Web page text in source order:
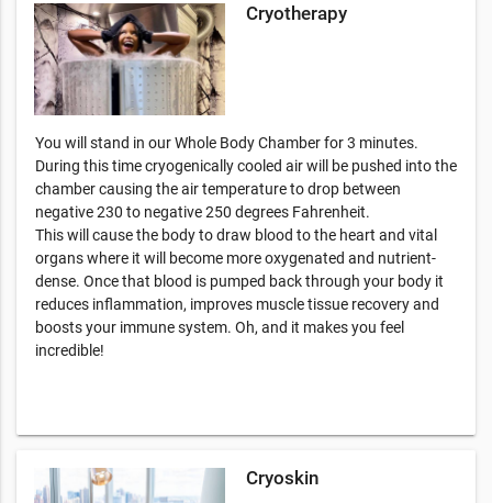
Cryotherapy
You will stand in our Whole Body Chamber for 3 minutes.
During this time cryogenically cooled air will be pushed into the
chamber causing the air temperature to drop between
negative 230 to negative 250 degrees Fahrenheit.
This will cause the body to draw blood to the heart and vital
organs where it will become more oxygenated and nutrient-
dense. Once that blood is pumped back through your body it
reduces inflammation, improves muscle tissue recovery and
boosts your immune system. Oh, and it makes you feel
incredible!
Cryoskin